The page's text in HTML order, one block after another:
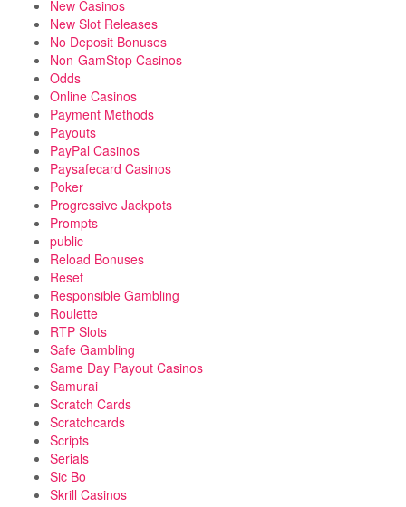
New Casinos
New Slot Releases
No Deposit Bonuses
Non-GamStop Casinos
Odds
Online Casinos
Payment Methods
Payouts
PayPal Casinos
Paysafecard Casinos
Poker
Progressive Jackpots
Prompts
public
Reload Bonuses
Reset
Responsible Gambling
Roulette
RTP Slots
Safe Gambling
Same Day Payout Casinos
Samurai
Scratch Cards
Scratchcards
Scripts
Serials
Sic Bo
Skrill Casinos